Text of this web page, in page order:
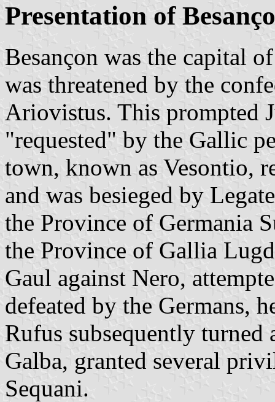
Presentation of
Besançon was the capital
was threatened by the
Ariovistus. This prompted
"requested" by the Gallic
town, known as Vesontio,
and was besieged by
the Province of Germania
the Province of Gallia
Gaul against Nero,
defeated by the Germans,
Rufus subsequently turned
Galba, granted several
Sequani.